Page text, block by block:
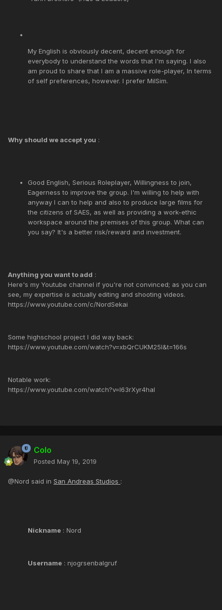
My English is obviously decent, decent enough for
everybody to understand the words that I'm saying. I also
am proud to share that I am a massive role-player, In terms
of self preferences, however. I prefer MilSim.
Why should we accept you :
Good English, Serious Roleplayer, Willingness to join,
Eagerness to improve the group. I'm willing to help with
anyway I can to help and also to produce large films for
the citizens of SAES, as well as providing a work-ethic
workspace around the premises of this group. What can
you say? It's a better risk/reward and investment.
Anything you want to add :
Here's my Youtube channel if you're not convinced; as you can
see, my expertise is actually editing and shooting videos.
https://www.youtube.com/c/NordSekai
Some highschool project I did way back:
https://www.youtube.com/watch?v=xbQrCUKM25I&t=166s
Notable work:
https://www.youtube.com/watch?v=I63rXyr4haI
Colo
Posted May 19, 2019
@Nord said in San Andreas Studios :
Nickname : Nord
Username : njogrsenbalgruf